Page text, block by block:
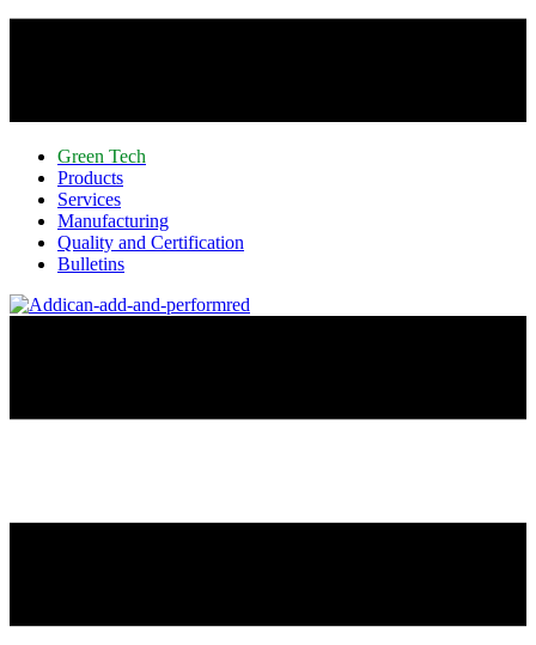
Green Tech
Products
Services
Manufacturing
Quality and Certification
Bulletins